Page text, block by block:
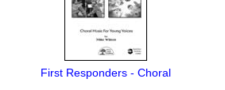
First Responders - Choral